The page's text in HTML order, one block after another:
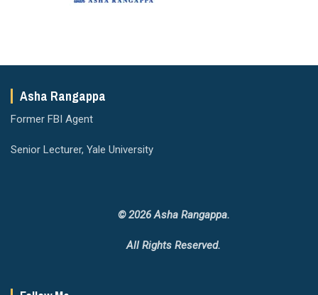
Asha Rangappa
Former FBI Agent
Senior Lecturer, Yale University
© 2026 Asha Rangappa.
All Rights Reserved.